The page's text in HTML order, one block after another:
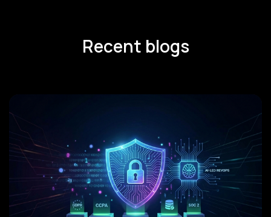
Recent blogs